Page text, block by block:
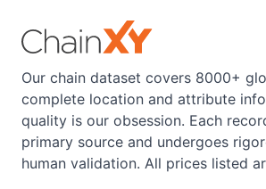
Our chain dataset covers 8000+
complete location and attribute
quality is our obsession. Each
primary source and undergoes
human validation. All prices listed